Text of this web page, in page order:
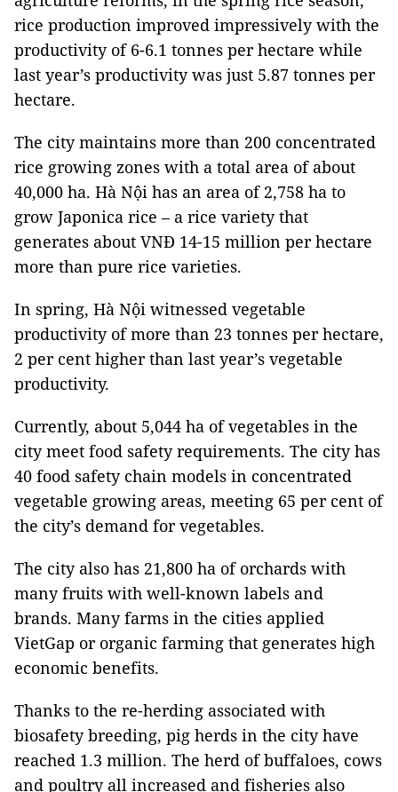
rice production improved impressively with the
productivity of 6-6.1 tonnes per hectare while
last year’s productivity was just 5.87 tonnes per
hectare.
The city maintains more than 200 concentrated
rice growing zones with a total area of about
40,000 ha. Hà Nội has an area of 2,758 ha to
grow Japonica rice – a rice variety that
generates about VNĐ 14-15 million per hectare
more than pure rice varieties.
In spring, Hà Nội witnessed vegetable
productivity of more than 23 tonnes per hectare,
2 per cent higher than last year’s vegetable
productivity.
Currently, about 5,044 ha of vegetables in the
city meet food safety requirements. The city has
40 food safety chain models in concentrated
vegetable growing areas, meeting 65 per cent of
the city’s demand for vegetables.
The city also has 21,800 ha of orchards with
many fruits with well-known labels and
brands. Many farms in the cities applied
VietGap or organic farming that generates high
economic benefits.
Thanks to the re-herding associated with
biosafety breeding, pig herds in the city have
reached 1.3 million. The herd of buffaloes, cows
and poultry all increased and fisheries also